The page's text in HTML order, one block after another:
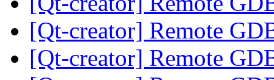
[Qt-creator] Remote
[Qt-creator] Remote